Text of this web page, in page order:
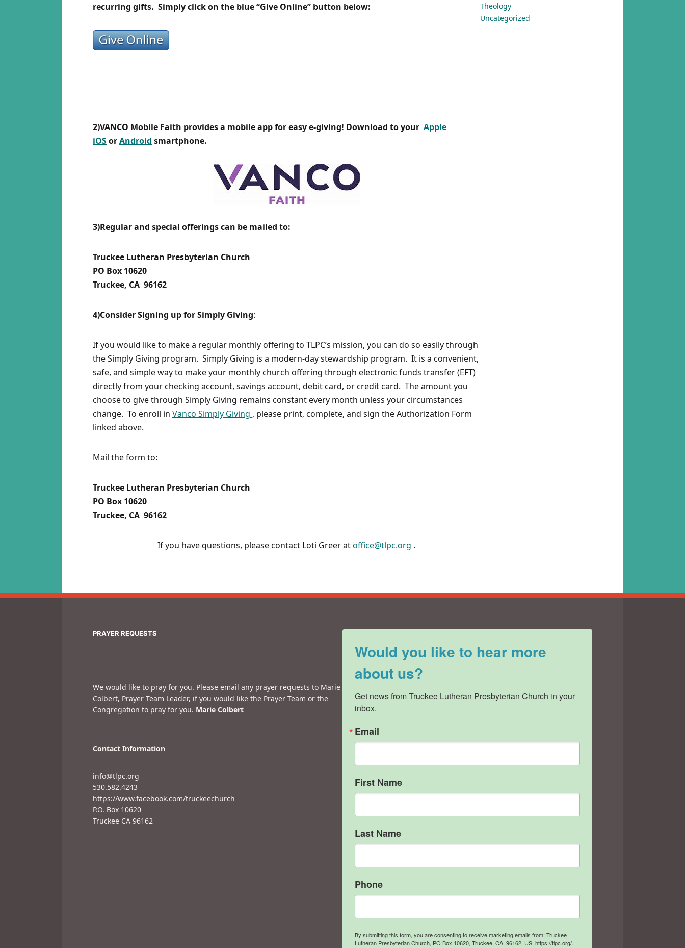
recurring gifts. Simply click on the blue “Give Online” button below:
2)VANCO Mobile Faith provides a mobile app for easy e-giving! Download to your Apple
iOSorAndroid smartphone.
3)Regular and special offerings can be mailed to:
Truckee Lutheran Presbyterian Church
PO Box 10620
Truckee, CA 96162
4)Consider Signing up for Simply Giving:
If you would like to make a regular monthly offering to TLPC’s mission, you can do so easily through
the Simply Giving program. Simply Giving is a modern-day stewardship program. It is a convenient,
safe, and simple way to make your monthly church offering through electronic funds transfer (EFT)
directly from your checking account, savings account, debit card, or credit card. The amount you
choose to give through Simply Giving remains constant every month unless your circumstances
change. To enroll in Vanco Simply Giving , please print, complete, and sign the Authorization Form
linked above.
Mail the form to:
Truckee Lutheran Presbyterian Church
PO Box 10620
Truckee, CA 96162
If you have questions, please contact Loti Greer atoffice@tlpc.org .
Theology
Uncategorized
PRAYER REQUESTS
We would like to pray for you. Please email any prayer requests to Marie
Colbert, Prayer Team Leader, if you would like the Prayer Team or the
Congregation to pray for you. Marie Colbert
Contact Information
info@tlpc.org
530.582.4243
https://www.facebook.com/truckeechurch
P.O. Box 10620
Truckee CA 96162
Would you like to hear more
about us?
Get news from Truckee Lutheran Presbyterian Church in your
inbox.
Email
First Name
Last Name
Phone
By submitting this form, you are consenting to receive marketing emails from: Truckee
Lutheran Presbyterian Church, PO Box 10620, Truckee, CA, 96162, US, https://tlpc.org/.